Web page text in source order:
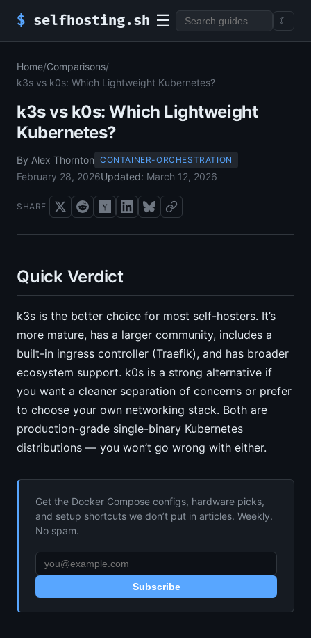
$ selfhosting.sh ☰ ☾
Home/Comparisons/
k3s vs k0s: Which Lightweight Kubernetes?
k3s vs k0s: Which Lightweight
Kubernetes?
By Alex Thornton CONTAINER-ORCHESTRATION
February 28, 2026Updated: March 12, 2026
SHARE
Quick Verdict
k3s is the better choice for most self-hosters. It’s
more mature, has a larger community, includes a
built-in ingress controller (Traefik), and has broader
ecosystem support. k0s is a strong alternative if
you want a cleaner separation of concerns or prefer
to choose your own networking stack. Both are
production-grade single-binary Kubernetes
distributions — you won’t go wrong with either.
Get the Docker Compose configs, hardware picks,
and setup shortcuts we don’t put in articles. Weekly.
No spam.
Subscribe